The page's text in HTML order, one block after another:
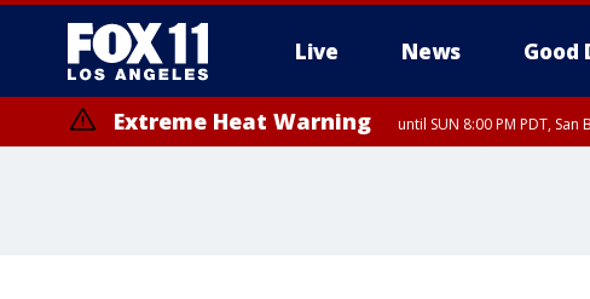
Live News Good
Extreme Heat Warning until SUN 8:00 PM PDT,